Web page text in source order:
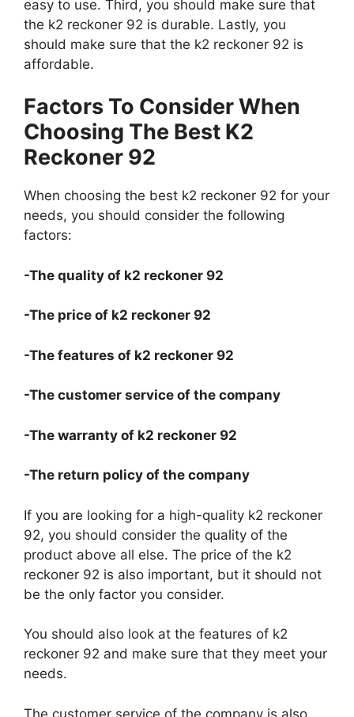
easy to use. Third, you should make sure that
the k2 reckoner 92 is durable. Lastly, you
should make sure that the k2 reckoner 92 is
affordable.
Factors To Consider When
Choosing The Best K2
Reckoner 92
When choosing the best k2 reckoner 92 for your
needs, you should consider the following
factors:
-The quality of k2 reckoner 92
-The price of k2 reckoner 92
-The features of k2 reckoner 92
-The customer service of the company
-The warranty of k2 reckoner 92
-The return policy of the company
If you are looking for a high-quality k2 reckoner
92, you should consider the quality of the
product above all else. The price of the k2
reckoner 92 is also important, but it should not
be the only factor you consider.
You should also look at the features of k2
reckoner 92 and make sure that they meet your
needs.
The customer service of the company is also